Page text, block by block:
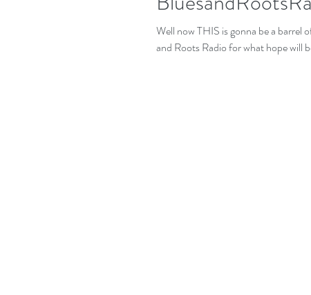
Well now THIS is gonna be a barrel of fun! I'm joining up with my very good
and Roots Radio for what hope will